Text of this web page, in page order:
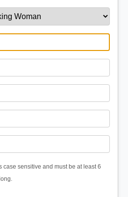
case sensitive and must be at least 6